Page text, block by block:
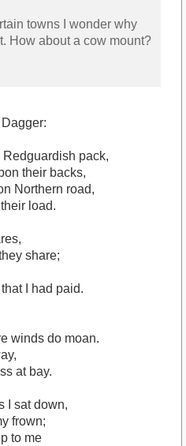
towns I wonder why
How about a cow mount?
pack,
their backs,
Northern road,
load.
share;
I had paid.
winds do moan.
at bay.
I sat down,
frown;
to me